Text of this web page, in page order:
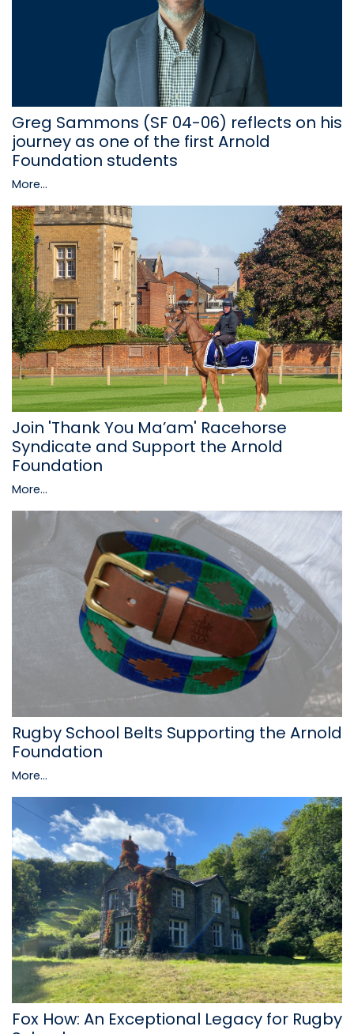
Greg Sammons (SF 04-06) reflects on his
journey as one of the first Arnold
Foundation students
More...
Join 'Thank You Ma’am' Racehorse
Syndicate and Support the Arnold
Foundation
More...
Rugby School Belts Supporting the Arnold
Foundation
More...
Fox How: An Exceptional Legacy for Rugby